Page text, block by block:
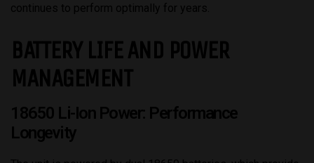
continues to perform optimally for years.
BATTERY LIFE AND POWER
MANAGEMENT
18650 Li-Ion Power: Performance
Longevity